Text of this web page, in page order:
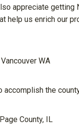
appreciate getting
help us enrich our
WA
the
County, IL